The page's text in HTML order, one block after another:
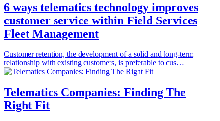
6 ways telematics technology improves
customer service within Field Services
Fleet Management
Customer retention, the development of a solid and long-term
relationship with existing customers, is preferable to cus…
Telematics Companies: Finding The
Right Fit